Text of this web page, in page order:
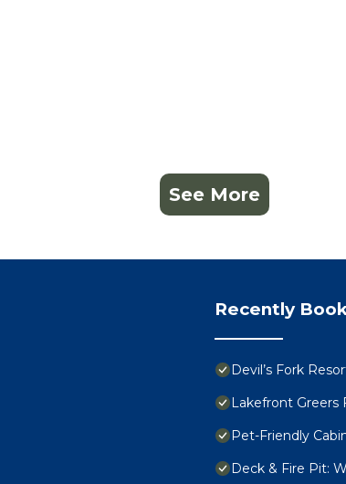
See More
Recently
Devil’s Fork
Lakefront Greers
Pet-Friendly
Deck & Fire Pit: